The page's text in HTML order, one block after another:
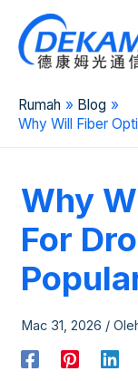
Rumah
Blog
Why Will Fiber
Why
For
Mac 31, 2026 /